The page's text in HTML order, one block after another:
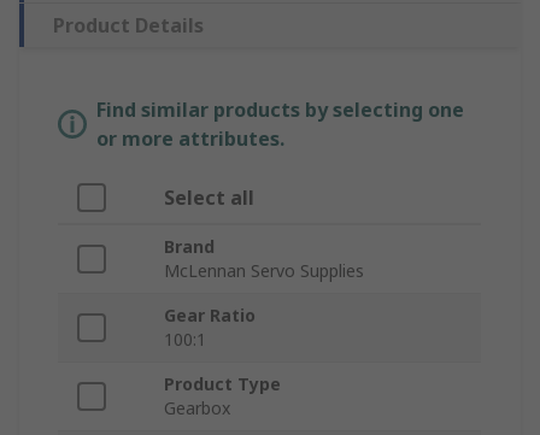
Product Details
Find similar products by selecting one
or more attributes.
Select all
Brand
McLennan Servo Supplies
Gear Ratio
100:1
Product Type
Gearbox